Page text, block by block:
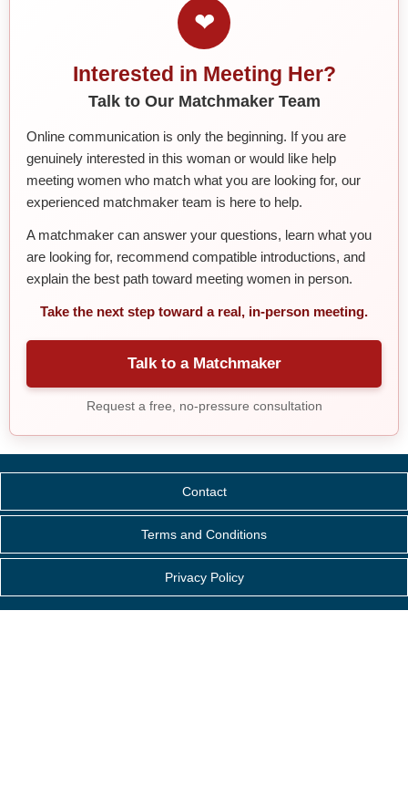
❤
Interested in Meeting Her?
Talk to Our Matchmaker Team
Online communication is only the beginning. If you are
genuinely interested in this woman or would like help
meeting women who match what you are looking for, our
experienced matchmaker team is here to help.
A matchmaker can answer your questions, learn what you
are looking for, recommend compatible introductions, and
explain the best path toward meeting women in person.
Take the next step toward a real, in-person meeting.
Talk to a Matchmaker
Request a free, no-pressure consultation
Contact
Terms and Conditions
Privacy Policy